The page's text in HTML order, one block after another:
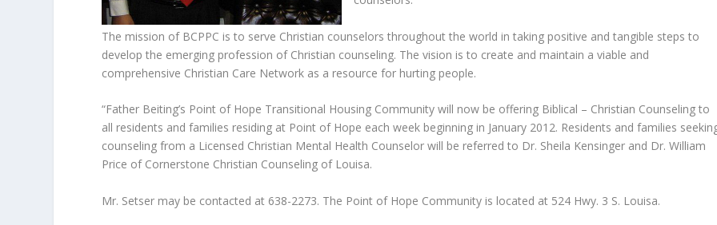
The mission of BCPPC is to serve Christian counselors throughout the world in taking positive and tangible steps to
develop the emerging profession of Christian counseling. The vision is to create and maintain a viable and
comprehensive Christian Care Network as a resource for hurting people.
“Father Beiting’s Point of Hope Transitional Housing Community will now be offering Biblical – Christian Counseling to
all residents and families residing at Point of Hope each week beginning in January 2012. Residents and families
counseling from a Licensed Christian Mental Health Counselor will be referred to Dr. Sheila Kensinger and Dr. William
Price of Cornerstone Christian Counseling of Louisa.
Mr. Setser may be contacted at 638-2273. The Point of Hope Community is located at 524 Hwy. 3 S. Louisa.